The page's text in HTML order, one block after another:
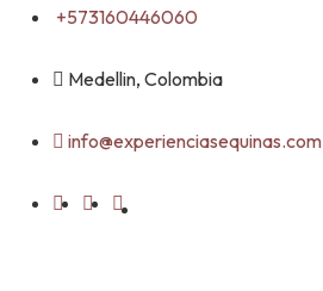
Skip
content
+573160446060
Medellin, Colombia
info@experienciasequinas.com